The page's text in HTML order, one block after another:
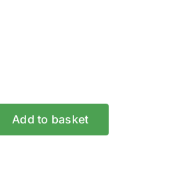
Add to basket